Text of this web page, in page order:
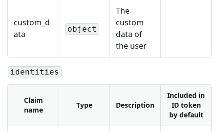
custom_d
ata
object
The
custom
data of
the user
identities
Claim
name
Type Description
Included in
ID token
by default